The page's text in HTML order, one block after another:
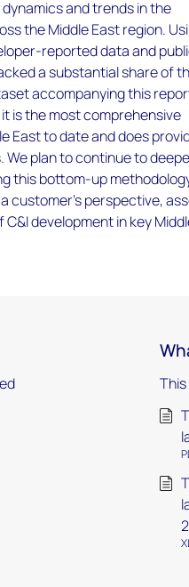
and trends in the
the Middle East region.
reported data and
a substantial share of
accompanying this
is the most comprehensive
East to date and does
plan to continue to
this bottom-up
customer’s perspective,
development in key